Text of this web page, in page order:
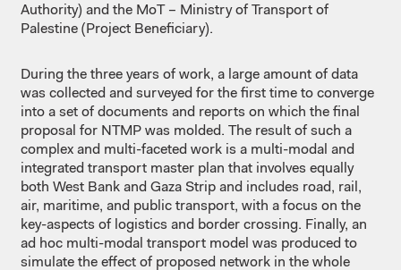
Authority) and the MoT – Ministry of Transport of
Palestine (Project Beneficiary).
During the three years of work, a large amount of data
was collected and surveyed for the first time to converge
into a set of documents and reports on which the final
proposal for NTMP was molded. The result of such a
complex and multi-faceted work is a multi-modal and
integrated transport master plan that involves equally
both West Bank and Gaza Strip and includes road, rail,
air, maritime, and public transport, with a focus on the
key-aspects of logistics and border crossing. Finally, an
ad hoc multi-modal transport model was produced to
simulate the effect of proposed network in the whole